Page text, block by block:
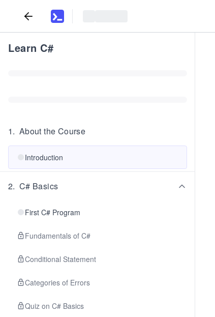
Learn C#
1. About the Course
Introduction
2. C# Basics
First C# Program
Fundamentals of C#
Conditional Statement
Categories of Errors
Quiz on C# Basics